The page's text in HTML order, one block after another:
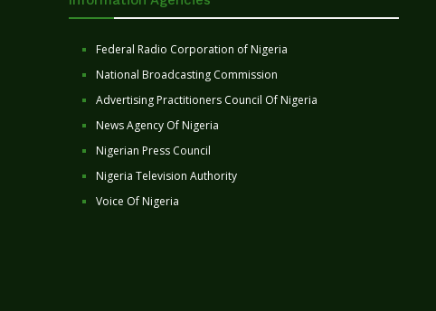
Federal Radio Corporation of Nigeria
National Broadcasting Commission
Advertising Practitioners Council Of Nigeria
News Agency Of Nigeria
Nigerian Press Council
Nigeria Television Authority
Voice Of Nigeria